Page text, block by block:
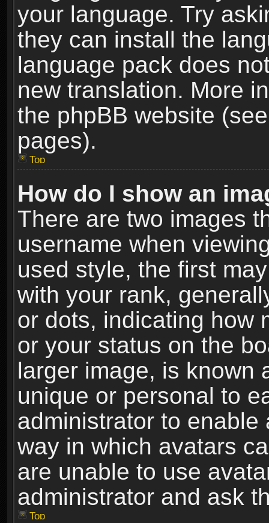
your language. Try
they can install the
language pack does
new translation. More
the phpBB website
pages).
Top
How do I show an
There are two images
username when
used style, the first
with your rank,
or dots, indicating how
or your status on the
larger image, is known
unique or personal to
administrator to
way in which avatars
are unable to use
administrator and ask
Top